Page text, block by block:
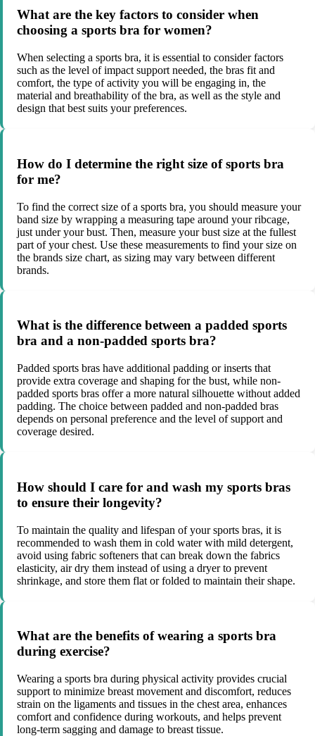
What are the key factors to consider when
choosing a sports bra for women?
When selecting a sports bra, it is essential to consider factors
such as the level of impact support needed, the bras fit and
comfort, the type of activity you will be engaging in, the
material and breathability of the bra, as well as the style and
design that best suits your preferences.
How do I determine the right size of sports bra
for me?
To find the correct size of a sports bra, you should measure your
band size by wrapping a measuring tape around your ribcage,
just under your bust. Then, measure your bust size at the fullest
part of your chest. Use these measurements to find your size on
the brands size chart, as sizing may vary between different
brands.
What is the difference between a padded sports
bra and a non-padded sports bra?
Padded sports bras have additional padding or inserts that
provide extra coverage and shaping for the bust, while non-
padded sports bras offer a more natural silhouette without added
padding. The choice between padded and non-padded bras
depends on personal preference and the level of support and
coverage desired.
How should I care for and wash my sports bras
to ensure their longevity?
To maintain the quality and lifespan of your sports bras, it is
recommended to wash them in cold water with mild detergent,
avoid using fabric softeners that can break down the fabrics
elasticity, air dry them instead of using a dryer to prevent
shrinkage, and store them flat or folded to maintain their shape.
What are the benefits of wearing a sports bra
during exercise?
Wearing a sports bra during physical activity provides crucial
support to minimize breast movement and discomfort, reduces
strain on the ligaments and tissues in the chest area, enhances
comfort and confidence during workouts, and helps prevent
long-term sagging and damage to breast tissue.